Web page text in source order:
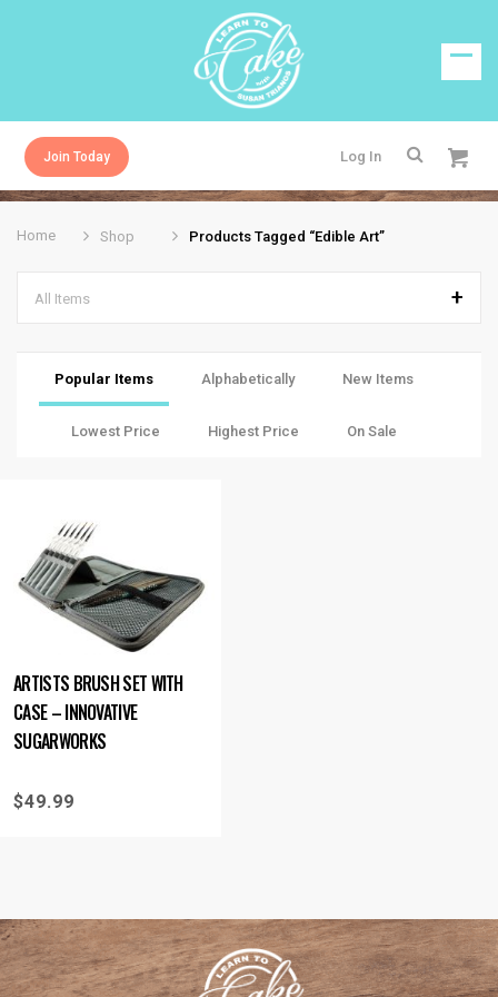
Join Today Log In
Home Shop Products Tagged “edible Art”
All Items
Popular Items Alphabetically New Items
Lowest Price Highest Price On Sale
ARTISTS BRUSH SET WITH
CASE – INNOVATIVE
SUGARWORKS
$49.99